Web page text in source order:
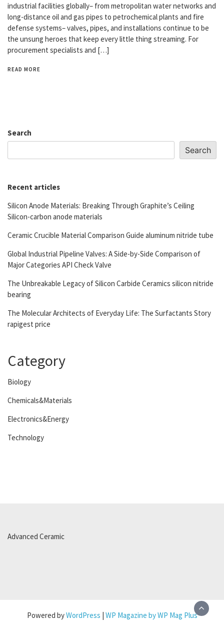
industrial facilities globally– from metropolitan water networks and
long-distance oil and gas pipes to petrochemical plants and fire
defense systems– valves, pipes, and installations continue to be
the unsung heroes that keep every little thing streaming. For
procurement specialists and […]
READ MORE
Search
Search
Recent articles
Silicon Anode Materials: Breaking Through Graphite’s Ceiling
Silicon-carbon anode materials
Ceramic Crucible Material Comparison Guide aluminum nitride tube
Global Industrial Pipeline Valves: A Side-by-Side Comparison of
Major Categories API Check Valve
The Unbreakable Legacy of Silicon Carbide Ceramics silicon nitride
bearing
The Molecular Architects of Everyday Life: The Surfactants Story
rapigest price
Category
Biology
Chemicals&Materials
Electronics&Energy
Technology
Advanced Ceramic
Powered byWordPress | WP Magazine by WP Mag Plus